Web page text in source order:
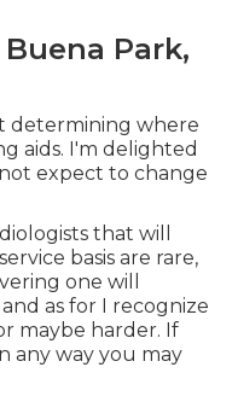
Park,
determining where
aids. I'm delighted
expect to change
that will
basis are rare,
one will
as for I recognize
maybe harder. If
any way you may